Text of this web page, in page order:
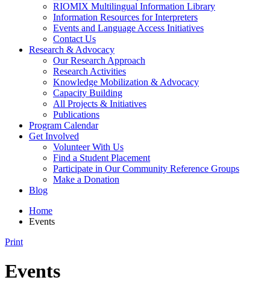
RIOMIX Multilingual Information Library
Information Resources for Interpreters
Events and Language Access Initiatives
Contact Us
Research & Advocacy
Our Research Approach
Research Activities
Knowledge Mobilization & Advocacy
Capacity Building
All Projects & Initiatives
Publications
Program Calendar
Get Involved
Volunteer With Us
Find a Student Placement
Participate in Our Community Reference Groups
Make a Donation
Blog
Home
Events
Print
Events